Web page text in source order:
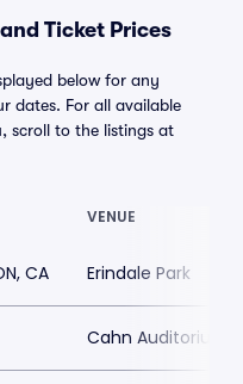
Ticket Prices
below for any
dates. For all available
scroll to the listings at
VENUE
CA Erindale Park
Cahn Auditorium